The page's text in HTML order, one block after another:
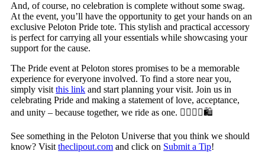
And, of course, no celebration is complete without some swag.
At the event, you’ll have the opportunity to get your hands on an
exclusive Peloton Pride tote. This stylish and practical accessory
is perfect for carrying all your essentials while showcasing your
support for the cause.
The Pride event at Peloton stores promises to be a memorable
experience for everyone involved. To find a store near you,
simply visitthis link and start planning your visit. Join us in
celebrating Pride and making a statement of love, acceptance,
and unity – because together, we ride as one. 🏳️‍🌈🎉🍩🛍️
See something in the Peloton Universe that you think we should
know? Visittheclipout.com and click on Submit a Tip!